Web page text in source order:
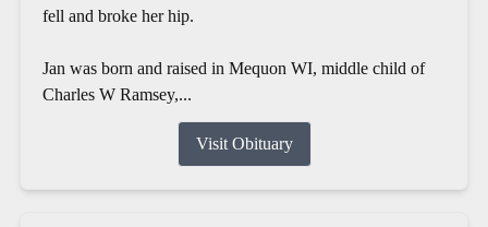
fell and broke her hip.
Jan was born and raised in Mequon WI, middle child of
Charles W Ramsey,...
Visit Obituary